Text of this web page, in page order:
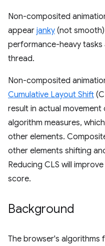
Non-composited
appear janky (not
performance-heavy tasks
thread.
Non-composited
Cumulative Layout Shift
result in actual
algorithm measures,
other elements.
other elements shifting
Reducing CLS will
score.
Background
The browser's algorithms